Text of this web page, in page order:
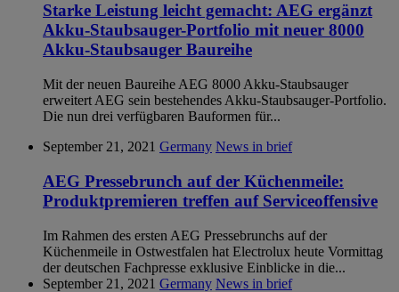
Starke Leistung leicht gemacht: AEG ergänzt
Akku-Staubsauger-Portfolio mit neuer 8000
Akku-Staubsauger Baureihe
Mit der neuen Baureihe AEG 8000 Akku-Staubsauger
erweitert AEG sein bestehendes Akku-Staubsauger-Portfolio.
Die nun drei verfügbaren Bauformen für...
September 21, 2021 Germany News in brief
AEG Pressebrunch auf der Küchenmeile:
Produktpremieren treffen auf Serviceoffensive
Im Rahmen des ersten AEG Pressebrunchs auf der
Küchenmeile in Ostwestfalen hat Electrolux heute Vormittag
der deutschen Fachpresse exklusive Einblicke in die...
September 21, 2021 Germany News in brief